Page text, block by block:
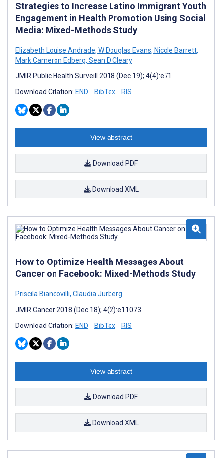
Strategies to Increase Latino Immigrant Youth
Engagement in Health Promotion Using Social
Media: Mixed-Methods Study
Elizabeth Louise Andrade, W Douglas Evans, Nicole Barrett,
Mark Cameron Edberg, Sean D Cleary
JMIR Public Health Surveill 2018 (Dec 19); 4(4):e71
Download Citation: END BibTex RIS
View abstract
Download PDF
Download XML
How to Optimize Health Messages About
Cancer on Facebook: Mixed-Methods Study
Priscila Biancovilli, Claudia Jurberg
JMIR Cancer 2018 (Dec 18); 4(2):e11073
Download Citation: END BibTex RIS
View abstract
Download PDF
Download XML